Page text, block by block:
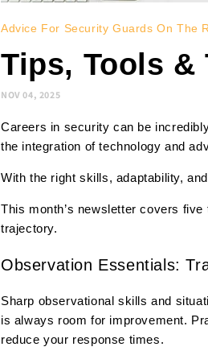
Advice For Security Guards On The
Tips, Tools &
NOV 04, 2025
Careers in security can be
the integration of technology and
With the right skills, adaptability,
This month’s newsletter covers
trajectory.
Observation Essentials:
Sharp observational skills and
is always room for improvement.
reduce your response times.